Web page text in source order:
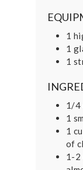
1
1
1
1/4
1
1
of
1-2